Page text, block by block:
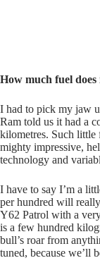
How much fuel does
I had to pick my jaw
Ram told us it had a
kilometres. Such
mighty impressive,
technology and
I have to say I’m a
per hundred will
Y62 Patrol with a
is a few hundred
bull’s roar from
tuned, because we’ll